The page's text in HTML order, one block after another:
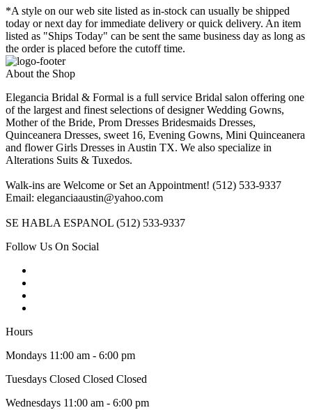
*A style on our web site listed as in-stock can usually be shipped
today or next day for immediate delivery or quick delivery. An item
listed as "Ships Today" can be sent the same business day as long as
the order is placed before the cutoff time.
About the Shop
Elegancia Bridal & Formal is a full service Bridal salon offering one
of the largest and finest selections of designer Wedding Gowns,
Mother of the Bride, Prom Dresses Bridesmaids Dresses,
Quinceanera Dresses, sweet 16, Evening Gowns, Mini Quinceanera
and flower Girls Dresses in Austin TX. We also specialize in
Alterations Suits & Tuxedos.
Walk-ins are Welcome or Set an Appointment! (512) 533-9337
Email: eleganciaaustin@yahoo.com
SE HABLA ESPANOL (512) 533-9337
Follow Us On Social
Hours
Mondays 11:00 am - 6:00 pm
Tuesdays Closed Closed Closed
Wednesdays 11:00 am - 6:00 pm